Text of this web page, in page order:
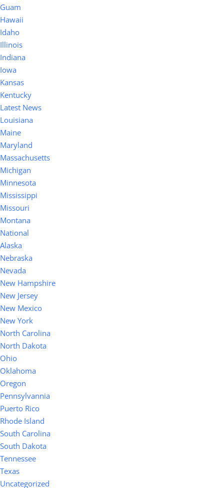
Guam
Hawaii
Idaho
Illinois
Indiana
Iowa
Kansas
Kentucky
Latest News
Louisiana
Maine
Maryland
Massachusetts
Michigan
Minnesota
Mississippi
Missouri
Montana
National
Alaska
Nebraska
Nevada
New Hampshire
New Jersey
New Mexico
New York
North Carolina
North Dakota
Ohio
Oklahoma
Oregon
Pennsylvannia
Puerto Rico
Rhode Island
South Carolina
South Dakota
Tennessee
Texas
Uncategorized